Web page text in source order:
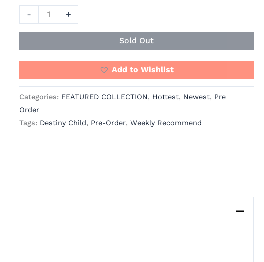
-
Studio
quantity
+
Sold Out
Add to Wishlist
Categories: FEATURED COLLECTION, Hottest, Newest, Pre
Order
Tags: Destiny Child, Pre-Order, Weekly Recommend